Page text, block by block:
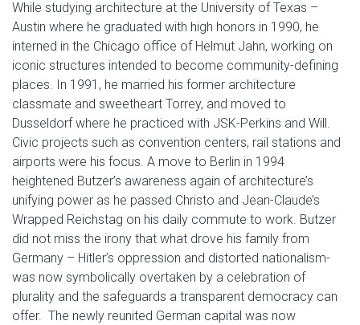
While studying architecture at the University of Texas –
Austin where he graduated with high honors in 1990, he
interned in the Chicago office of Helmut Jahn, working on
iconic structures intended to become community-defining
places. In 1991, he married his former architecture
classmate and sweetheart Torrey, and moved to
Dusseldorf where he practiced with JSK-Perkins and Will.
Civic projects such as convention centers, rail stations and
airports were his focus. A move to Berlin in 1994
heightened Butzer’s awareness again of architecture’s
unifying power as he passed Christo and Jean-Claude’s
Wrapped Reichstag on his daily commute to work. Butzer
did not miss the irony that what drove his family from
Germany – Hitler’s oppression and distorted nationalism-
was now symbolically overtaken by a celebration of
plurality and the safeguards a transparent democracy can
offer. The newly reunited German capital was now